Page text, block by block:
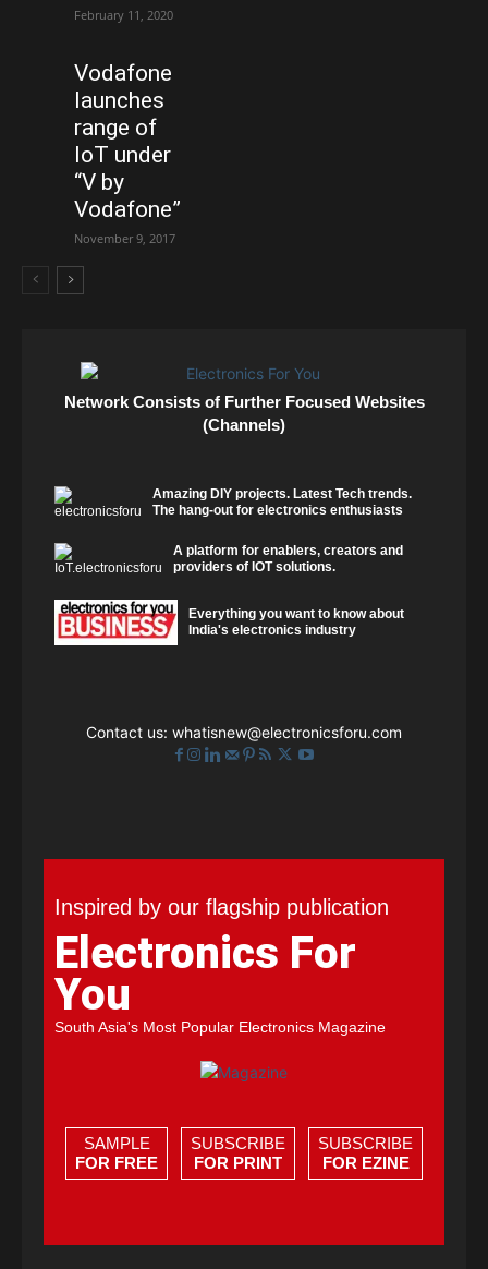
February 11, 2020
Vodafone
launches
range of
IoT under
“V by
Vodafone”
November 9, 2017
Network Consists of Further Focused Websites
(Channels)
Amazing DIY projects. Latest Tech trends.
The hang-out for electronics enthusiasts
A platform for enablers, creators and
providers of IOT solutions.
Everything you want to know about
India's electronics industry
Contact us: whatisnew@electronicsforu.com
Inspired by our flagship publication
Electronics For
You
South Asia's Most Popular Electronics Magazine
SAMPLE
FOR FREE
SUBSCRIBE
FOR PRINT
SUBSCRIBE
FOR EZINE